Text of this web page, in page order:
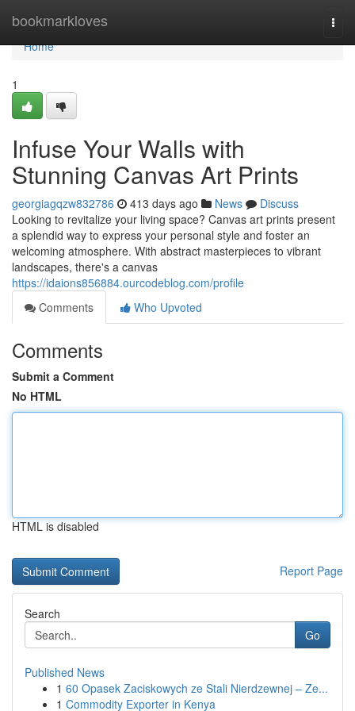
bookmarkloves
Home
Home
1
Infuse Your Walls with
Stunning Canvas Art Prints
georgiagqzw832786 413 days ago News
Discuss
Looking to revitalize your living space? Canvas art prints present
a splendid way to express your personal style and foster an
welcoming atmosphere. With abstract masterpieces to vibrant
landscapes, there's a canvas
https://idaions856884.ourcodeblog.com/profile
Comments
Who Upvoted
Comments
Submit a Comment
No HTML
HTML is disabled
Report Page
Search
Go
Published News
1 60 Opasek Zaciskowych ze Stali Nierdzewnej – Ze...
1 Commodity Exporter in Kenya